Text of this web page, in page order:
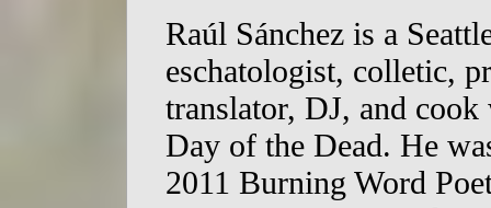
Raúl Sánchez is a
eschatologist, colletic,
translator, DJ, and
Day of the Dead. He
2011 Burning Word